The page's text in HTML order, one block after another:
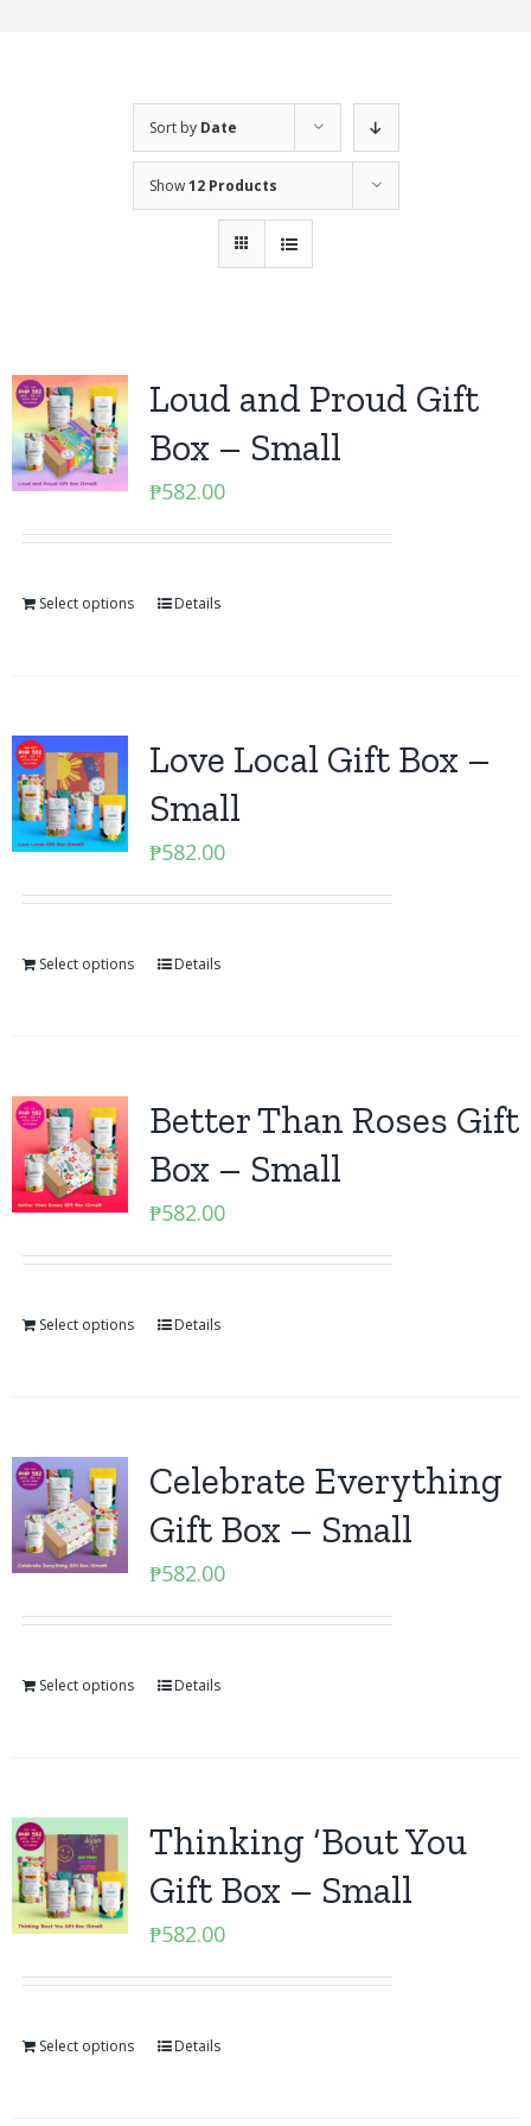
Sort by Date
Show12 Products
Loud and Proud Gift
Box – Small
₱582.00
Select options Details
Love Local Gift Box –
Small
₱582.00
Select options Details
Better Than Roses Gift
Box – Small
₱582.00
Select options Details
Celebrate Everything
Gift Box – Small
₱582.00
Select options Details
Thinking ‘Bout You
Gift Box – Small
₱582.00
Select options Details